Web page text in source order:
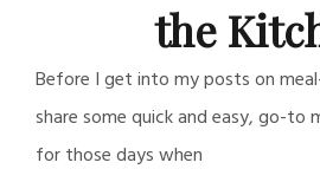
the
Before I get into my posts on
share some quick and easy, go-to
for those days when